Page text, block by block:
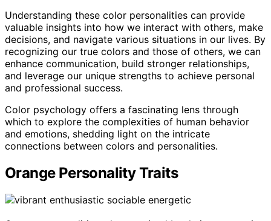
Understanding these color personalities can provide
valuable insights into how we interact with others, make
decisions, and navigate various situations in our lives. By
recognizing our true colors and those of others, we can
enhance communication, build stronger relationships,
and leverage our unique strengths to achieve personal
and professional success.
Color psychology offers a fascinating lens through
which to explore the complexities of human behavior
and emotions, shedding light on the intricate
connections between colors and personalities.
Orange Personality Traits